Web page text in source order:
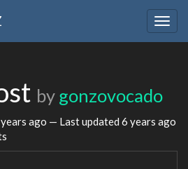
by gonzovocado
ago — Last updated 6 years ago